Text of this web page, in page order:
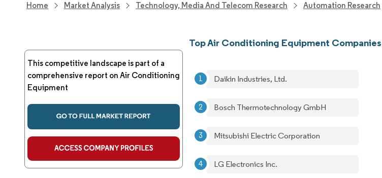
Home Market Analysis Technology, Media And Telecom Research Automation Research
This competitive landscape is part of a
comprehensive report on Air Conditioning
Equipment
Top Air Conditioning Equipment Companies
Daikin Industries, Ltd.
Bosch Thermotechnology GmbH
Mitsubishi Electric Corporation
LG Electronics Inc.